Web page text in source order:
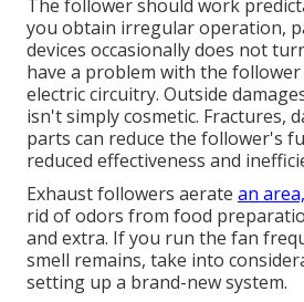
The follower should work
you obtain irregular operation,
devices occasionally does not
have a problem with the
electric circuitry. Outside
isn't simply cosmetic. Fractures,
parts can reduce the follower's
reduced effectiveness and
Exhaust followers aerate an area,
rid of odors from food
and extra. If you run the fan
smell remains, take into
setting up a brand-new system.